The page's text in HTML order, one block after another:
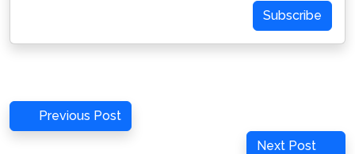
Subscribe
Post
navigation
Previous
Post
Previous Post
Next
Next Post